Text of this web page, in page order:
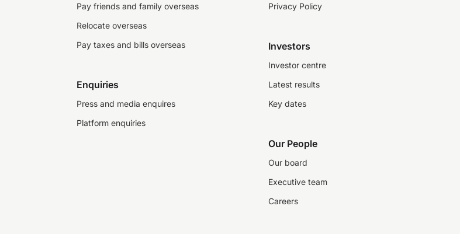
Pay friends and family overseas
Relocate overseas
Pay taxes and bills overseas
Enquiries
Press and media enquires
Platform enquiries
Privacy Policy
Investors
Investor centre
Latest results
Key dates
Our People
Our board
Executive team
Careers